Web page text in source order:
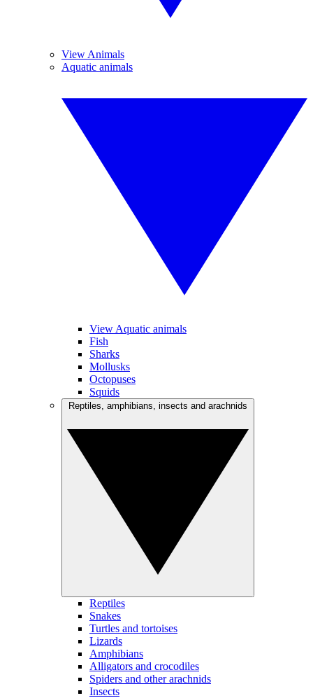
View Animals
Aquatic animals
View Aquatic animals
Fish
Sharks
Mollusks
Octopuses
Squids
Reptiles
Snakes
Turtles and tortoises
Lizards
Amphibians
Alligators and crocodiles
Spiders and other arachnids
Insects